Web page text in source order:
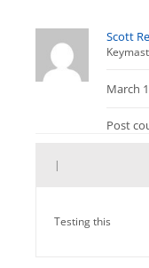
Scott
March
Post
|
Testing this